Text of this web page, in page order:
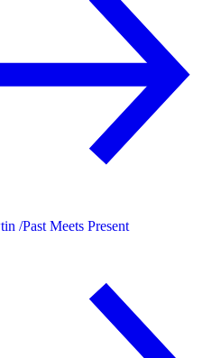
/Past Meets Present